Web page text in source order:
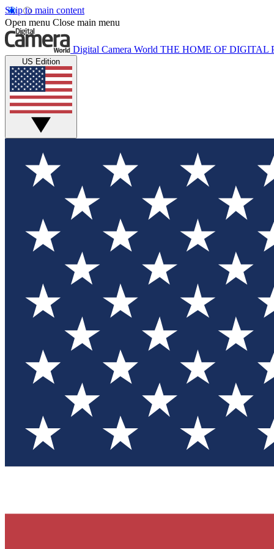
Skip to main content
Open menu Close main menu
Digital Camera World THE HOME OF DIGITAL
US Edition